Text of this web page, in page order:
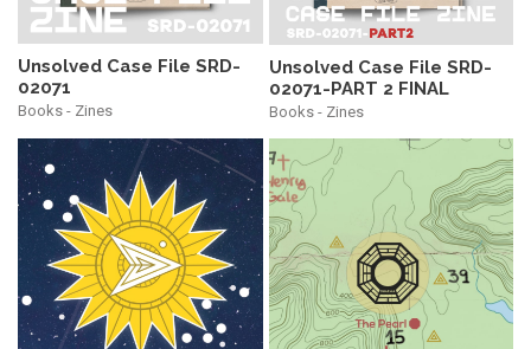
Unsolved Case File SRD-
02071
Books - Zines
Unsolved Case File SRD-
02071-PART 2 FINAL
Books - Zines